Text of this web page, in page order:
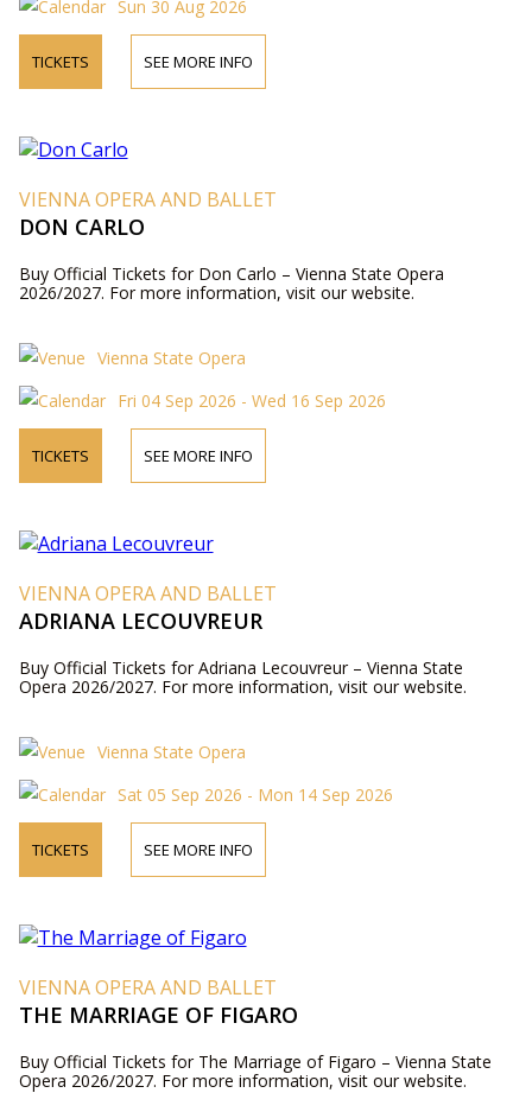
Sun 30 Aug 2026
TICKETS SEE MORE INFO
VIENNA OPERA AND BALLET
DON CARLO
Buy Official Tickets for Don Carlo – Vienna State Opera
2026/2027. For more information, visit our website.
Vienna State Opera
Fri 04 Sep 2026 - Wed 16 Sep 2026
TICKETS SEE MORE INFO
VIENNA OPERA AND BALLET
ADRIANA LECOUVREUR
Buy Official Tickets for Adriana Lecouvreur – Vienna State
Opera 2026/2027. For more information, visit our website.
Vienna State Opera
Sat 05 Sep 2026 - Mon 14 Sep 2026
TICKETS SEE MORE INFO
VIENNA OPERA AND BALLET
THE MARRIAGE OF FIGARO
Buy Official Tickets for The Marriage of Figaro – Vienna State
Opera 2026/2027. For more information, visit our website.